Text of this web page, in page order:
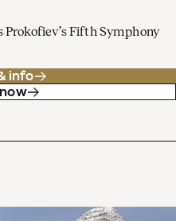
Fifth Symphony
info